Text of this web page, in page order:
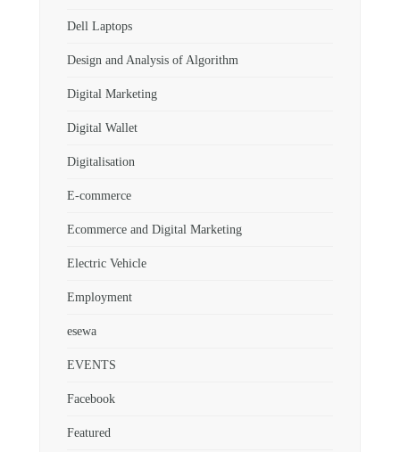
Dell Laptops
Design and Analysis of Algorithm
Digital Marketing
Digital Wallet
Digitalisation
E-commerce
Ecommerce and Digital Marketing
Electric Vehicle
Employment
esewa
EVENTS
Facebook
Featured